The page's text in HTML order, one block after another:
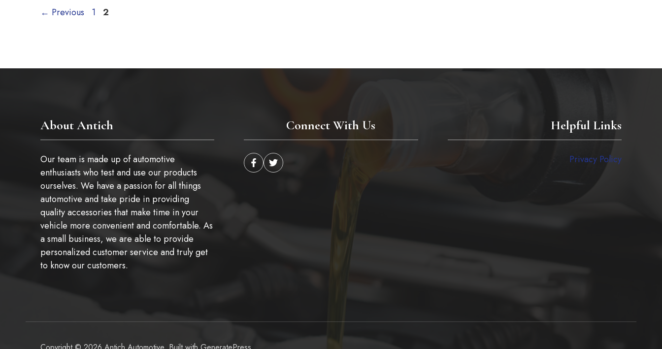
← Previous Page
1 Page
2
About Antich
Our team is made up of automotive
enthusiasts who test and use our products
ourselves. We have a passion for all things
automotive and take pride in providing
quality accessories that make time in your
vehicle more convenient and comfortable. As
a small business, we are able to provide
personalized customer service and truly get
to know our customers.
Connect With Us Helpful Links
Privacy Policy